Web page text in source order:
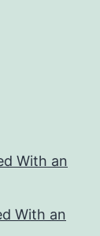
With an
With an